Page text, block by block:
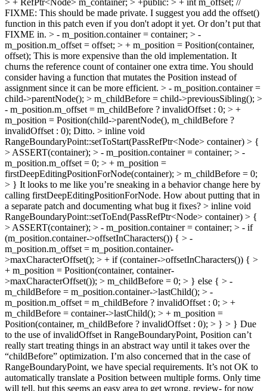
FIXME: This should be made private. I suggest you add the offset()
function in this patch even if you don't adopt it yet. Or don’t put that
FIXME in. > - m_position.container = container; > -
m_position.m_offset = offset; > + m_position = Position(container,
offset); This is more expensive than the old implementation. It
churns the reference count of container one extra time. You should
consider having a function that mutates the Position instead of
assignment since it can be more efficient. > - m_position.container =
child->parentNode(); > m_childBefore = child->previousSibling(); >
- m_position.m_offset = m_childBefore ? invalidOffset : 0; > +
m_position = Position(child->parentNode(), m_childBefore ?
invalidOffset : 0); Ditto. > inline void
RangeBoundaryPoint::setToStart(PassRefPtr<Node> container) > {
> ASSERT(container); > - m_position.container = container; > -
m_position.m_offset = 0; > + m_position =
firstDeepEditingPositionForNode(container); > m_childBefore = 0;
> } It looks to me like you’re sneaking in a behavior change here by
calling firstDeepEditingPositionForNode. How about putting that in
a separate patch and documenting what bug it fixes? > inline void
RangeBoundaryPoint::setToEnd(PassRefPtr<Node> container) > {
> ASSERT(container); > - m_position.container = container; > - if
(m_position.container->offsetInCharacters()) { > -
m_position.m_offset = m_position.container-
>maxCharacterOffset(); > + if (container->offsetInCharacters()) { >
+ m_position = Position(container, container-
>maxCharacterOffset()); > m_childBefore = 0; > } else { > -
m_childBefore = m_position.container->lastChild(); > -
m_position.m_offset = m_childBefore ? invalidOffset : 0; > +
m_childBefore = container->lastChild(); > + m_position =
Position(container, m_childBefore ? invalidOffset : 0); > } > } Due
to the use of invalidOffset in RangeBoundaryPoint, Position can’t
really start treating things in an abstract way until it takes over the
“childBefore” optimization. I’m also concerned that in the case of
RangeBoundaryPoint, we have special requirements. It’s not OK to
automatically translate a Position between multiple forms. Only time
will tell, but this seems an easy area to get wrong. review- for now